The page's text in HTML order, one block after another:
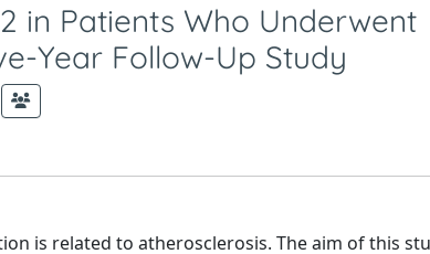
in Patients Who Underwent
Year Follow-Up Study
is related to atherosclerosis. The aim of this